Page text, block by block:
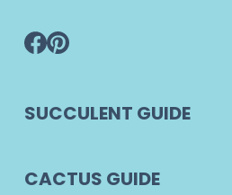
SUCCULENT GUIDE
CACTUS GUIDE